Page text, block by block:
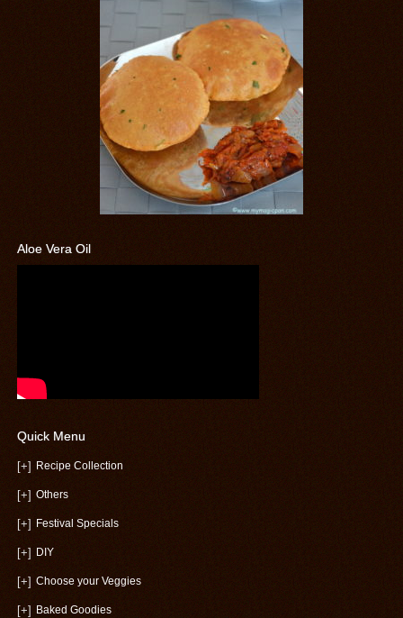
Aloe Vera Oil
Quick Menu
[+] Recipe Collection
[+] Others
[+] Festival Specials
[+] DIY
[+] Choose your Veggies
[+] Baked Goodies